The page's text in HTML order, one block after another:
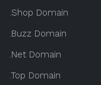
.Shop Domain
.Buzz Domain
.Net Domain
.Top Domain